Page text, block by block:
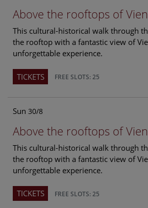
Above the rooftops of
This cultural-historical walk through
the rooftop with a fantastic view of
unforgettable experience.
TICKETS FREE SLOTS: 25
Sun 30/8
Above the rooftops of
This cultural-historical walk through
the rooftop with a fantastic view of
unforgettable experience.
TICKETS FREE SLOTS: 25